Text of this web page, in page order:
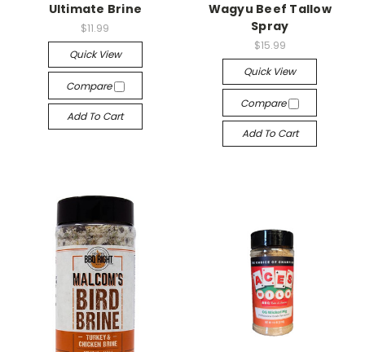
Ultimate Brine
$11.99
Quick View
Compare
Add To Cart
Wagyu Beef Tallow
Spray
$15.99
Quick View
Compare
Add To Cart